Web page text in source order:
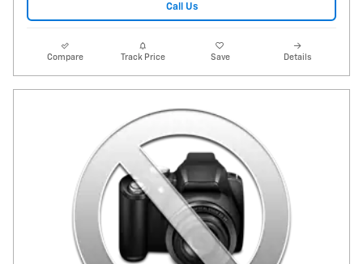
Call Us
Compare Track Price Save Details